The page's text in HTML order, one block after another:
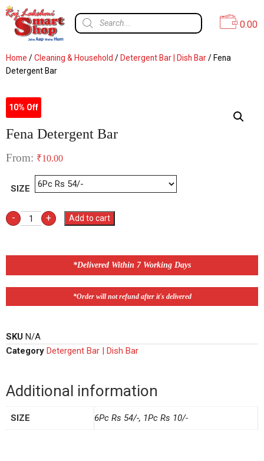
0.00
Home /Cleaning & Household / Detergent Bar | Dish Bar/ Fena
Detergent Bar
10% Off
Fena Detergent Bar
From: ₹10.00
SIZE
- + Add to cart
*Delivered Within 7 Working Days
*Order will not refund after it's delivered
SKU N/A
Category Detergent Bar | Dish Bar
Additional information
SIZE 6Pc Rs 54/-, 1Pc Rs 10/-